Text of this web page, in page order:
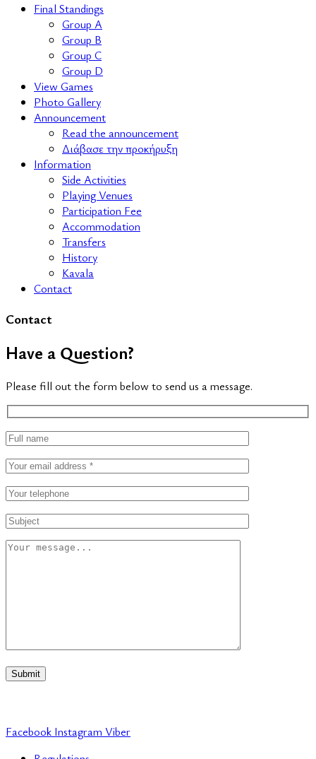
Final Standings
Group A
Group B
Group C
Group D
View Games
Photo Gallery
Announcement
Read the announcement
Διάβασε την προκήρυξη
Information
Side Activities
Playing Venues
Participation Fee
Accommodation
Transfers
History
Kavala
Contact
Contact
Have a Question?
Please fill out the form below to send us a message.
Submit
Facebook Instagram Viber